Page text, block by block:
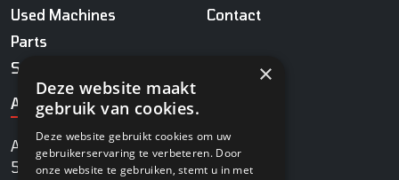
Used Machines
Parts
Service
Contact
ADDRESS
Agrobaan 13
5813 EB Ysselsteyn
×
Deze website maakt
gebruik van cookies.
Deze website gebruikt cookies om uw
gebruikerservaring te verbeteren. Door
onze website te gebruiken, stemt u in met